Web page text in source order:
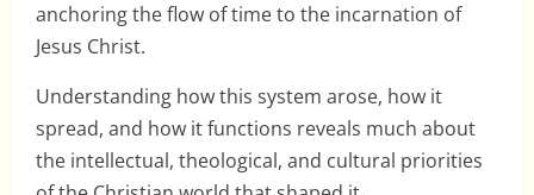
anchoring the flow of time to the incarnation of
Jesus Christ.
Understanding how this system arose, how it
spread, and how it functions reveals much about
the intellectual, theological, and cultural priorities